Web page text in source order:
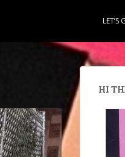
LET’S
HI